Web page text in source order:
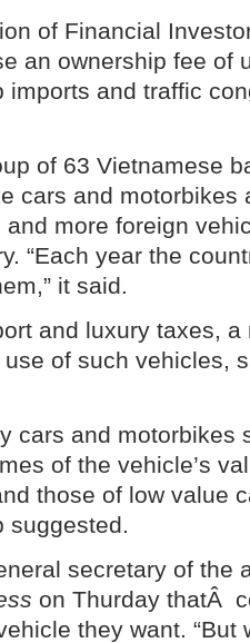
of Financial
an ownership fee of
imports and traffic
of 63 Vietnamese
cars and motorbikes
more foreign
“Each year the
it said.
and luxury taxes,
of such vehicles,
cars and motorbikes
of the vehicle’s
those of low value
suggested.
secretary of the
on Thurday thatÂ
they want. “But